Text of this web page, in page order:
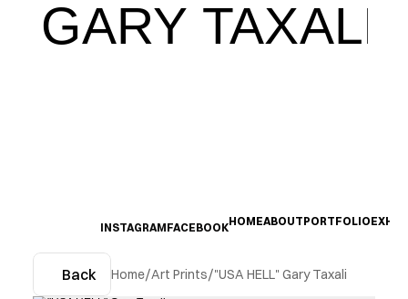
GARY TAXALI
INSTAGRAMFACEBOOKHOMEABOUTPORTFOLIO
Back Home/Art Prints/"USA HELL" Gary Taxali